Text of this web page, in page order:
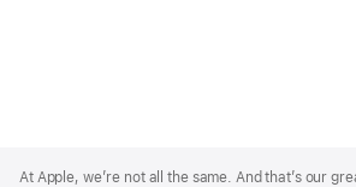
Footer
At Apple, we’re not all the same. And that’s our